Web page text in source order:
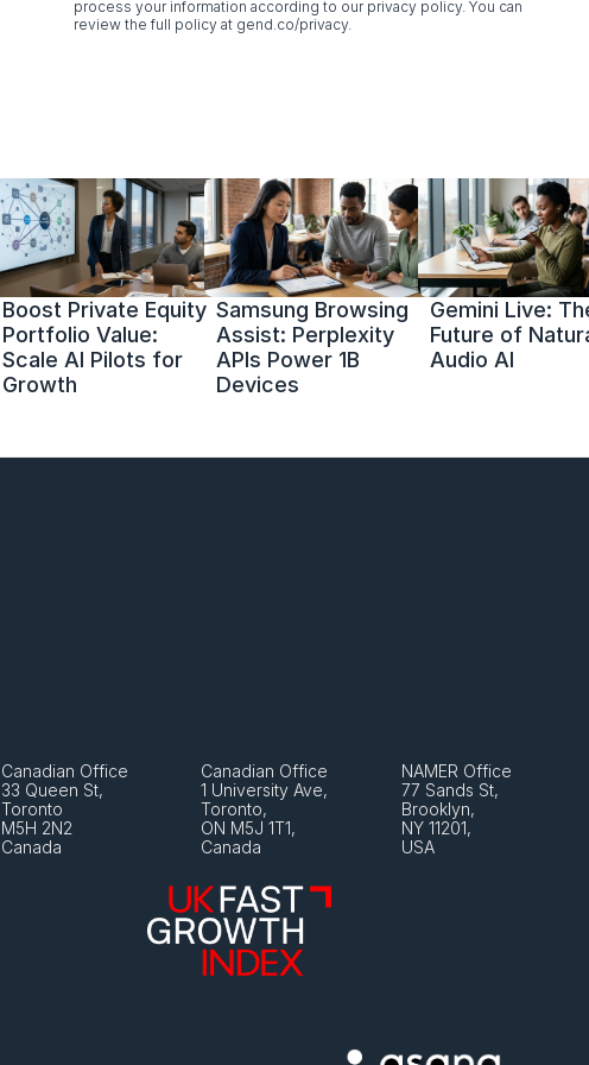
process your information according to our privacy policy. You can
review the full policy at gend.co/privacy.
Boost Private Equity
Portfolio Value:
Scale AI Pilots for
Growth
Samsung Browsing
Assist: Perplexity
APIs Power 1B
Devices
Gemini Live:
Future of
Audio AI
Canadian Office
33 Queen St,
Toronto
M5H 2N2
Canada
Canadian Office
1 University Ave,
Toronto,
ON M5J 1T1,
Canada
NAMER Office
77 Sands St,
Brooklyn,
NY 11201,
USA